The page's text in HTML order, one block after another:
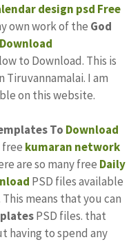
design psd Free
own work of the God
Download
to Download. This is
Tiruvannamalai. I am
on this website.
To Download
kumaran network
are so many free Daily
PSD files available
This means that you can
PSD files. that
having to spend any